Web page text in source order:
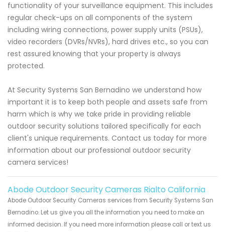
functionality of your surveillance equipment. This includes
regular check-ups on all components of the system
including wiring connections, power supply units (PSUs),
video recorders (DVRs/NVRs), hard drives etc., so you can
rest assured knowing that your property is always
protected.
At Security Systems San Bernadino we understand how
important it is to keep both people and assets safe from
harm which is why we take pride in providing reliable
outdoor security solutions tailored specifically for each
client's unique requirements. Contact us today for more
information about our professional outdoor security
camera services!
Abode Outdoor Security Cameras Rialto California
Abode Outdoor Security Cameras services from Security Systems San
Bernadino. Let us give you all the information you need to make an
informed decision. If you need more information please call or text us